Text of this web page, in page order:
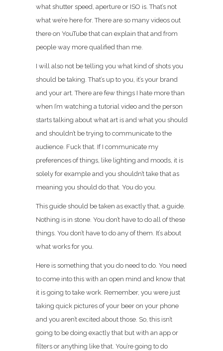
what shutter speed, aperture or ISO is. That’s not
what we’re here for. There are so many videos out
there on YouTube that can explain that and from
people way more qualified than me.
I will also not be telling you what kind of shots you
should be taking. That’s up to you, it’s your brand
and your art. There are few things I hate more than
when I’m watching a tutorial video and the person
starts talking about what art is and what you should
and shouldn’t be trying to communicate to the
audience. Fuck that. If I communicate my
preferences of things, like lighting and moods, it is
solely for example and you shouldn’t take that as
meaning you should do that. You do you.
This guide should be taken as exactly that, a guide.
Nothing is in stone. You don’t have to do all of these
things. You don’t have to do any of them. It’s about
what works for you.
Here is something that you do need to do. You need
to come into this with an open mind and know that
it is going to take work. Remember, you were just
taking quick pictures of your beer on your phone
and you aren’t excited about those. So, this isn’t
going to be doing exactly that but with an app or
filters or anything like that. You’re going to do